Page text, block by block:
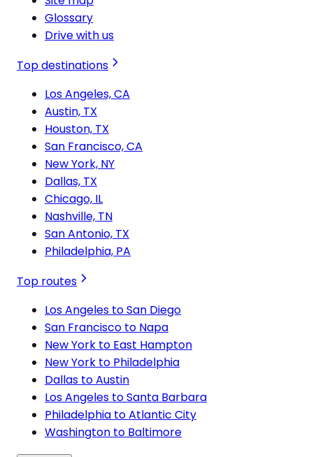
Glossary
Drive with us
Top destinations
Los Angeles, CA
Austin, TX
Houston, TX
San Francisco, CA
New York, NY
Dallas, TX
Chicago, IL
Nashville, TN
San Antonio, TX
Philadelphia, PA
Top routes
Los Angeles to San Diego
San Francisco to Napa
New York to East Hampton
New York to Philadelphia
Dallas to Austin
Los Angeles to Santa Barbara
Philadelphia to Atlantic City
Washington to Baltimore